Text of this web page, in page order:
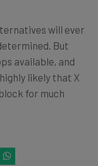
will ever
But
available, and
likely that X
for much